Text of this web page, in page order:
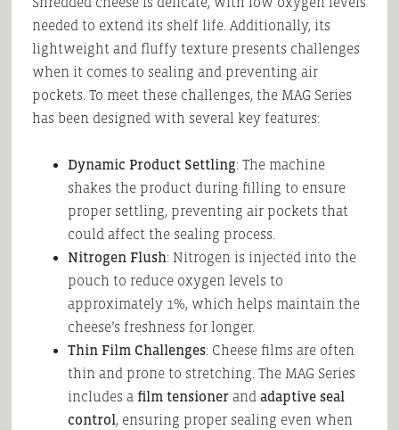
needed to extend its shelf life. Additionally, its
lightweight and fluffy texture presents challenges
when it comes to sealing and preventing air
pockets. To meet these challenges, the MAG Series
has been designed with several key features:
Dynamic Product Settling: The machine
shakes the product during filling to ensure
proper settling, preventing air pockets that
could affect the sealing process.
Nitrogen Flush: Nitrogen is injected into the
pouch to reduce oxygen levels to
approximately 1%, which helps maintain the
cheese’s freshness for longer.
Thin Film Challenges: Cheese films are often
thin and prone to stretching. The MAG Series
includes a film tensionerand adaptive seal
control, ensuring proper sealing even when